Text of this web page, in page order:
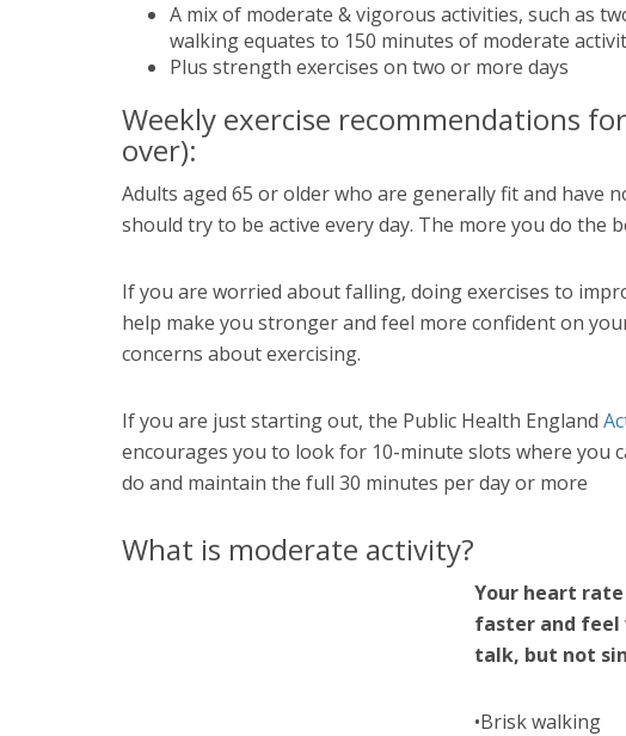
A mix of moderate & vigorous activities, such as
walking equates to 150 minutes of moderate
Plus strength exercises on two or more days
Weekly exercise recommendations
over):
Adults aged 65 or older who are generally fit and have
should try to be active every day. The more you do the
If you are worried about falling, doing exercises to
help make you stronger and feel more confident on
concerns about exercising.
If you are just starting out, the Public Health England
encourages you to look for 10-minute slots where you
do and maintain the full 30 minutes per day or more
What is moderate activity?
Your heart
faster and feel
talk, but not
•Brisk walking